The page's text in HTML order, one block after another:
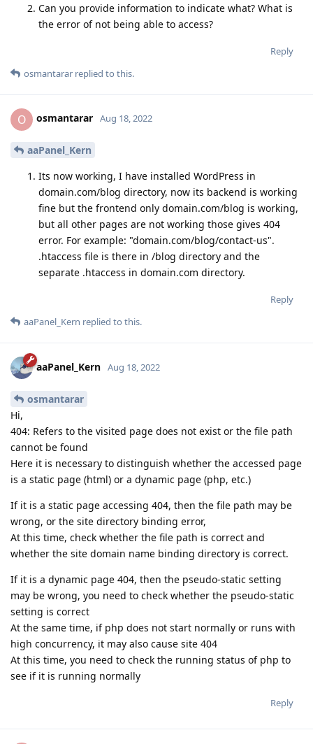
Can you provide information to indicate what? What is
the error of not being able to access?
Reply
osmantarar replied to this.
O osmantarar Aug 18, 2022
aaPanel_Kern
Its now working, I have installed WordPress in
domain.com/blog directory, now its backend is working
fine but the frontend only domain.com/blog is working,
but all other pages are not working those gives 404
error. For example: "domain.com/blog/contact-us".
.htaccess file is there in /blog directory and the
separate .htaccess in domain.com directory.
Reply
aaPanel_Kern replied to this.
aaPanel_Kern Aug 18, 2022
osmantarar
Hi,
404: Refers to the visited page does not exist or the file path
cannot be found
Here it is necessary to distinguish whether the accessed page
is a static page (html) or a dynamic page (php, etc.)
If it is a static page accessing 404, then the file path may be
wrong, or the site directory binding error,
At this time, check whether the file path is correct and
whether the site domain name binding directory is correct.
If it is a dynamic page 404, then the pseudo-static setting
may be wrong, you need to check whether the pseudo-static
setting is correct
At the same time, if php does not start normally or runs with
high concurrency, it may also cause site 404
At this time, you need to check the running status of php to
see if it is running normally
Reply